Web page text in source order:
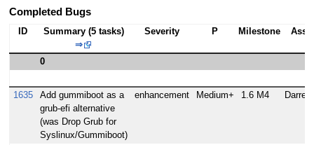
Completed Bugs
ID
Summary (5 tasks)
⇒
Severity P Milestone
0
1635
Add gummiboot as a
grub-efi alternative
(was Drop Grub for
Syslinux/Gummiboot)
enhancement Medium+ 1.6 M4 Darren